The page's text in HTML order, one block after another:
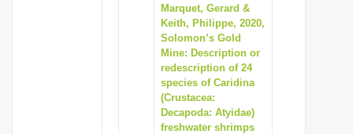
Marquet, Gerard &
Keith, Philippe, 2020,
Solomon’s Gold
Mine: Description or
redescription of 24
species of Caridina
(Crustacea:
Decapoda: Atyidae)
freshwater shrimps